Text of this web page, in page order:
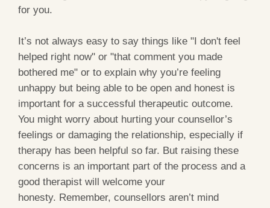
for you.
It’s not always easy to say things like "I don't feel
helped right now" or "that comment you made
bothered me" or to explain why you’re feeling
unhappy but being able to be open and honest is
important for a successful therapeutic outcome.
You might worry about hurting your counsellor’s
feelings or damaging the relationship, especially if
therapy has been helpful so far. But raising these
concerns is an important part of the process and a
good therapist will welcome your
honesty. Remember, counsellors aren’t mind